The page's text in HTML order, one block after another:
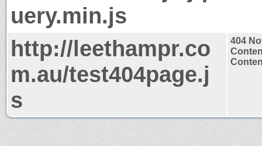
uery.min.js
http://leethampr.co
m.au/test404page.j
s
404